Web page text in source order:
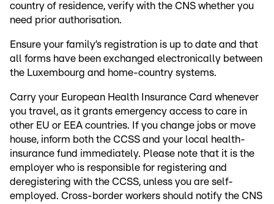
country of residence, verify with the CNS whether you
need prior authorisation.
Ensure your family’s registration is up to date and that
all forms have been exchanged electronically between
the Luxembourg and home-country systems.
Carry your European Health Insurance Card whenever
you travel, as it grants emergency access to care in
other EU or EEA countries. If you change jobs or move
house, inform both the CCSS and your local health-
insurance fund immediately. Please note that it is the
employer who is responsible for registering and
deregistering with the CCSS, unless you are self-
employed. Cross-border workers should notify the CNS